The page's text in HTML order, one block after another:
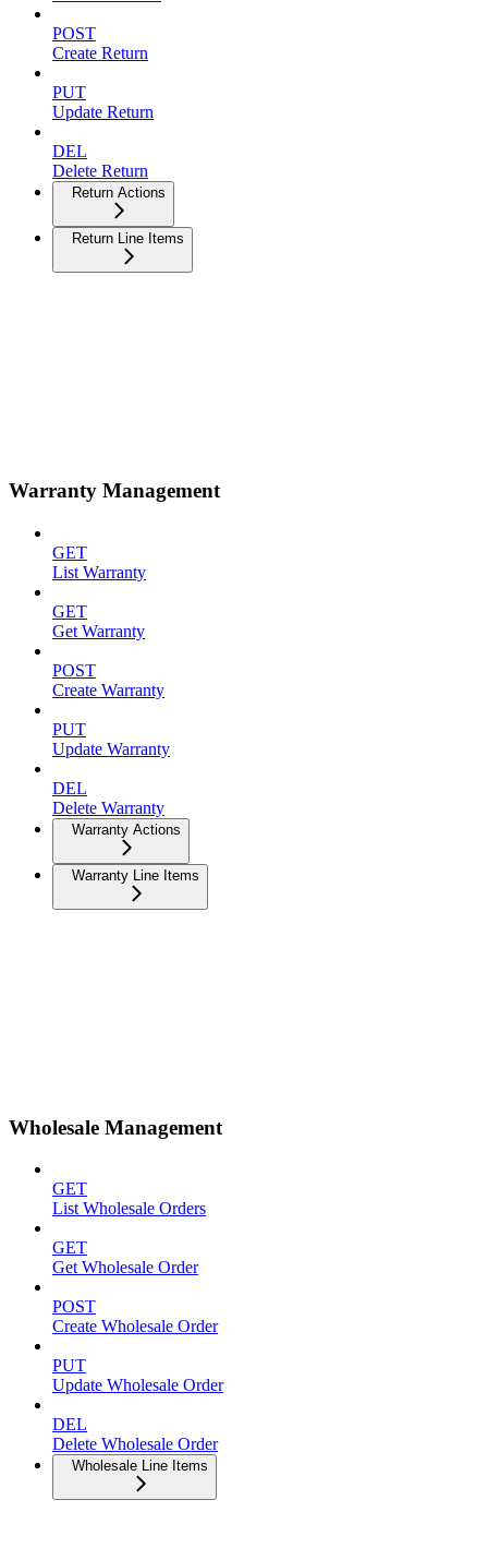
POST
Create Return
PUT
Update Return
DEL
Delete Return
Return Actions
Return Line Items
Warranty Management
GET
List Warranty
GET
Get Warranty
POST
Create Warranty
PUT
Update Warranty
DEL
Delete Warranty
Warranty Actions
Warranty Line Items
Wholesale Management
GET
List Wholesale Orders
GET
Get Wholesale Order
POST
Create Wholesale Order
PUT
Update Wholesale Order
DEL
Delete Wholesale Order
Wholesale Line Items